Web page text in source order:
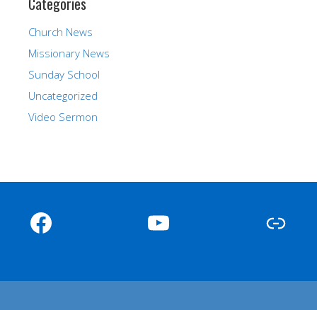
Church News
Missionary News
Sunday School
Uncategorized
Video Sermon
Facebook YouTube Link